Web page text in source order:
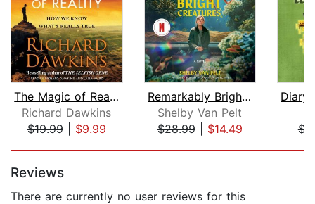
The Magic of Reality
Richard Dawkins
$19.99| $9.99
Remarkably Bright Creatures
Shelby Van Pelt
$28.99| $14.49
Reviews
There are currently no user reviews for this